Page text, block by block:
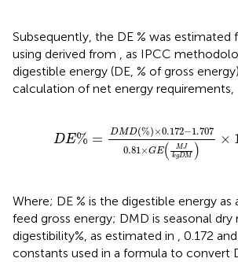
Subsequently, the DE % was estimated
using derived from , as IPCC
digestible energy (DE, % of gross
calculation of net energy requirements,
DE% = DMD(%) ×0.172−1.707
0.81×GE( MJ
kgDM )
×
MD%×0.172 −1.707
Where; DE % is the digestible energy
feed gross energy; DMD is seasonal
digestibility%, as estimated in , 0.172
constants used in a formula to convert